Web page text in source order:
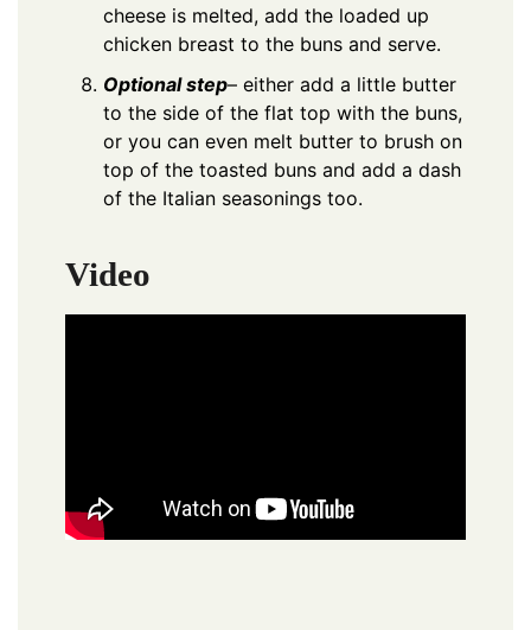
cheese is melted, add the loaded up
chicken breast to the buns and serve.
Optional step– either add a little butter
to the side of the flat top with the buns,
or you can even melt butter to brush on
top of the toasted buns and add a dash
of the Italian seasonings too.
Video